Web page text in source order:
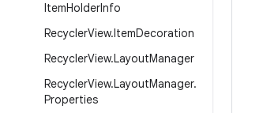
ItemHolderInfo
RecyclerView.ItemDecoration
RecyclerView.LayoutManager
RecyclerView.LayoutManager.
Properties